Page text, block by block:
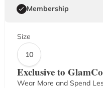
Membership
Size
10
Exclusive to
Wear More and Spend